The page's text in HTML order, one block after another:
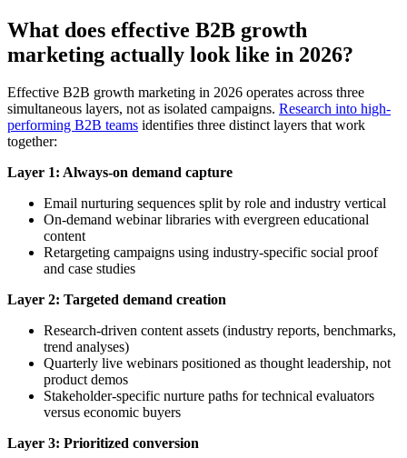
What does effective B2B growth
marketing actually look like in 2026?
Effective B2B growth marketing in 2026 operates across three
simultaneous layers, not as isolated campaigns. Research into high-
performing B2B teams identifies three distinct layers that work
together:
Layer 1: Always-on demand capture
Email nurturing sequences split by role and industry vertical
On-demand webinar libraries with evergreen educational
content
Retargeting campaigns using industry-specific social proof
and case studies
Layer 2: Targeted demand creation
Research-driven content assets (industry reports, benchmarks,
trend analyses)
Quarterly live webinars positioned as thought leadership, not
product demos
Stakeholder-specific nurture paths for technical evaluators
versus economic buyers
Layer 3: Prioritized conversion